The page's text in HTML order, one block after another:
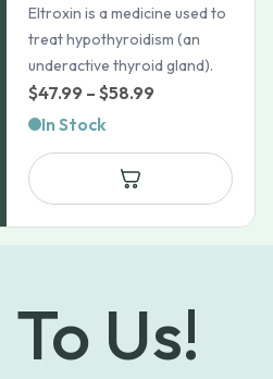
Eltroxin is a medicine used to
treat hypothyroidism (an
underactive thyroid gland).
$47.99 – $58.99
$47.99
$58.99
In Stock
To Us!